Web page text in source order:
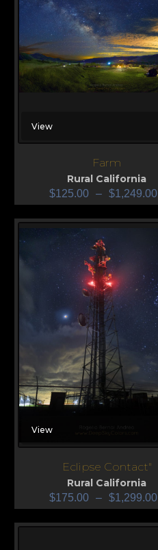
View
Farm
Rural California
$125.00 – $1,249.00
View
Eclipse Contact"
Rural California
$175.00 – $1,299.00